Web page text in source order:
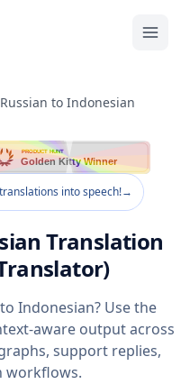
Russian to Indonesian
PRODUCT HUNT
Golden Kitty Winner
into speech!→
Translation
Indonesian? Use the
aware output across
support replies,
workflows.